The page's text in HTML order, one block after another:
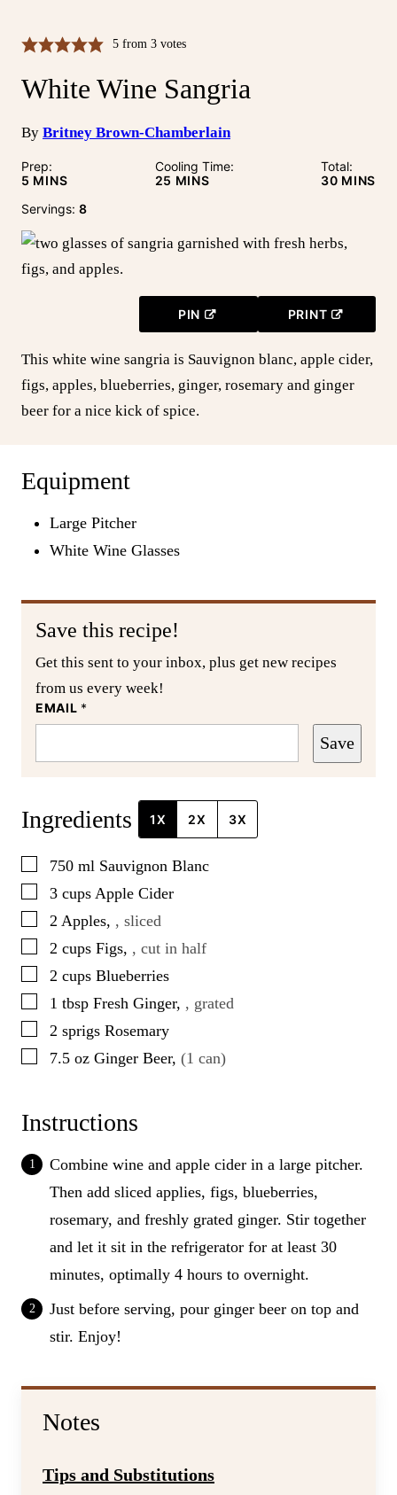
5 from3 votes
White Wine Sangria
By Britney Brown-Chamberlain
Prep:
5 MINUTES
MINS
Cooling Time:
25 MINUTES
MINS
Total:
30 MINS
Servings: 8
PIN PRINT
This white wine sangria is Sauvignon blanc, apple cider,
figs, apples, blueberries, ginger, rosemary and ginger
beer for a nice kick of spice.
Equipment
Large Pitcher
White Wine Glasses
Save this recipe!
Get this sent to your inbox, plus get new recipes
from us every week!
EMAIL *
Save
Ingredients 1X 2X 3X
▢
750 ml Sauvignon Blanc
▢
3 cups Apple Cider
▢
2 Apples, , sliced
▢
2 cups Figs, , cut in half
▢
2 cups Blueberries
▢
1 tbsp Fresh Ginger, , grated
▢
2 sprigs Rosemary
▢
7.5 oz Ginger Beer, (1 can)
Instructions
Combine wine and apple cider in a large pitcher.
Then add sliced applies, figs, blueberries,
rosemary, and freshly grated ginger. Stir together
and let it sit in the refrigerator for at least 30
minutes, optimally 4 hours to overnight.
Just before serving, pour ginger beer on top and
stir. Enjoy!
Notes
Tips and Substitutions